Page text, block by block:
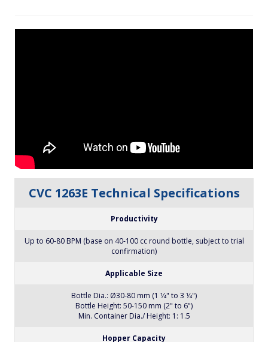
CVC 1263E Technical Specifications
Productivity
Up to 60-80 BPM (base on 40-100 cc round bottle, subject to trial
confirmation)
Applicable Size
Bottle Dia.: Ø30-80 mm (1 1⁄4" to 3 1⁄4")
Bottle Height: 50-150 mm (2" to 6")
Min. Container Dia./ Height: 1: 1.5
Hopper Capacity